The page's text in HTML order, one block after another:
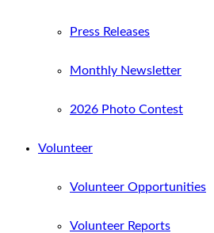
Press Releases
Monthly Newsletter
2026 Photo Contest
Volunteer
Volunteer Opportunities
Volunteer Reports